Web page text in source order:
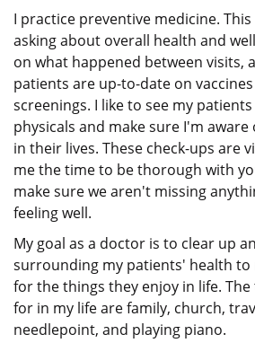
I practice preventive medicine.
asking about overall health and
on what happened between visits,
patients are up-to-date on
screenings. I like to see my
physicals and make sure I'm
in their lives. These check-ups are
me the time to be thorough with
make sure we aren't missing
feeling well.
My goal as a doctor is to clear up
surrounding my patients' health to
for the things they enjoy in life. The
for in my life are family, church,
needlepoint, and playing piano.